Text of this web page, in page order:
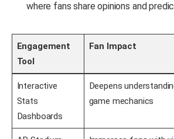
where fans share opinions and
Engagement
Tool
Fan Impact
Interactive
Stats
Dashboards
Deepens
game mechanics